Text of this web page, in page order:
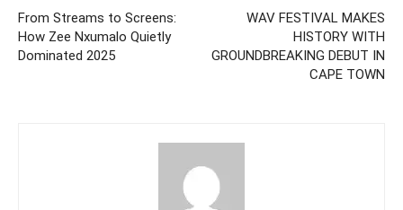
From Streams to Screens:
How Zee Nxumalo Quietly
Dominated 2025
WAV FESTIVAL MAKES
HISTORY WITH
GROUNDBREAKING DEBUT IN
CAPE TOWN